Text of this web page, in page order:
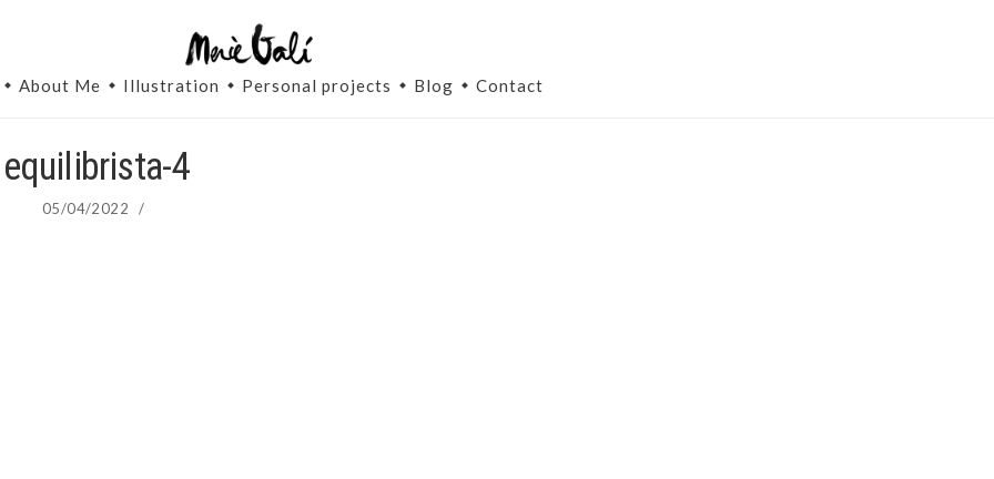
About Me Illustration Personal projects Blog Contact
equilibrista-4
05/04/2022 /